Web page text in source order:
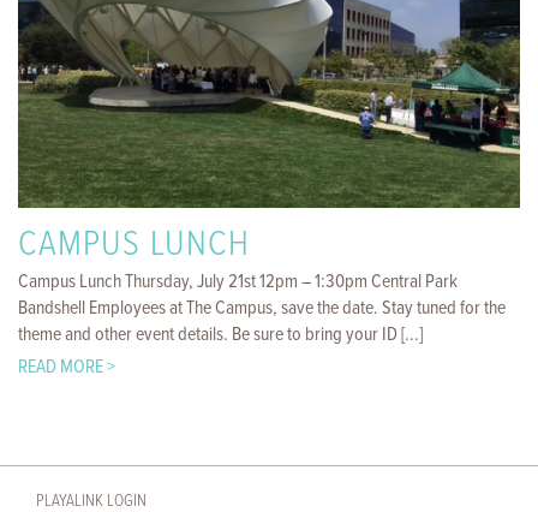
CAMPUS LUNCH
Campus Lunch Thursday, July 21st 12pm – 1:30pm Central Park
Bandshell Employees at The Campus, save the date. Stay tuned for the
theme and other event details. Be sure to bring your ID [...]
READ MORE >
PLAYALINK LOGIN